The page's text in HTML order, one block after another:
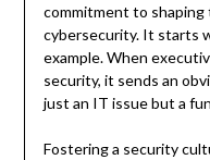
commitment to shaping
cybersecurity. It starts
example. When
security, it sends an
just an IT issue but a
Fostering a security